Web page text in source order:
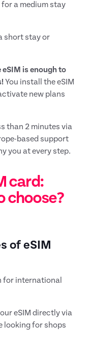
a medium stay
short stay or
eSIM is enough to
You install the eSIM
new plans
than 2 minutes via
based support
you at every step.
card:
choose?
of eSIM
for international
eSIM directly via
looking for shops